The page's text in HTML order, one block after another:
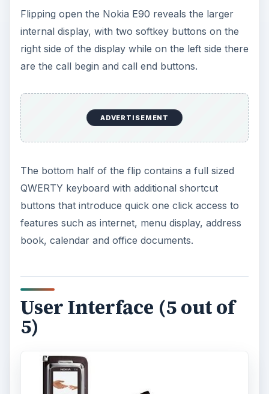
Flipping open the Nokia E90 reveals the larger
internal display, with two softkey buttons on the
right side of the display while on the left side there
are the call begin and call end buttons.
ADVERTISEMENT
The bottom half of the flip contains a full sized
QWERTY keyboard with additional shortcut
buttons that introduce quick one click access to
features such as internet, menu display, address
book, calendar and office documents.
User Interface (5 out of
5)